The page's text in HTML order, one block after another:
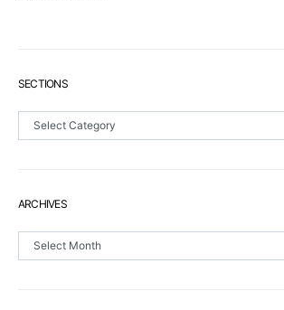
SECTIONS
Sections
ARCHIVES
Archives